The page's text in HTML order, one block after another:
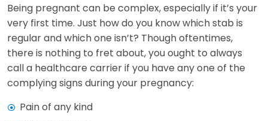
Being pregnant can be complex, especially if it’s your
very first time. Just how do you know which stab is
regular and which one isn’t? Though oftentimes,
there is nothing to fret about, you ought to always
call a healthcare carrier if you have any one of the
complying signs during your pregnancy:
Pain of any kind